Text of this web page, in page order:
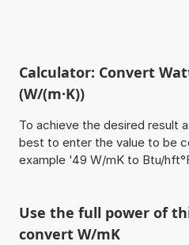
Calculator: Convert
(W/(m·K))
To achieve the desired result
best to enter the value to be
example '49 W/mK to Btu/
Use the full power of
convert W/mK